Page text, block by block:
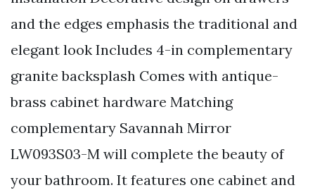
and the edges emphasis the traditional and
elegant look Includes 4-in complementary
granite backsplash Comes with antique-
brass cabinet hardware Matching
complementary Savannah Mirror
LW093S03-M will complete the beauty of
your bathroom. It features one cabinet and